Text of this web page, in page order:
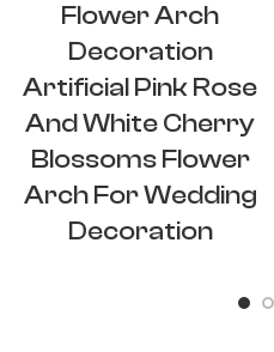
Flower Arch
Decoration
Artificial Pink Rose
And White Cherry
Blossoms Flower
Arch For Wedding
Decoration